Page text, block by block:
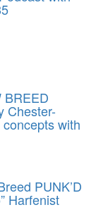
BREED
Chester-
with
PUNK’D
Harfenist